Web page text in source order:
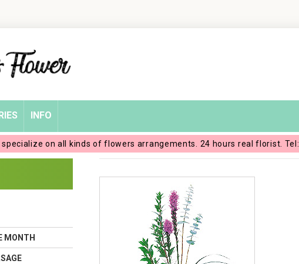
INFO
specialize on all kinds of flowers arrangements. 24 hours real florist. Tel:
MONTH